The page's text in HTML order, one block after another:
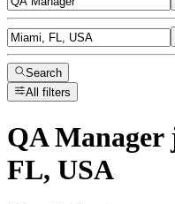
Search
All filters
QA Manager
FL, USA